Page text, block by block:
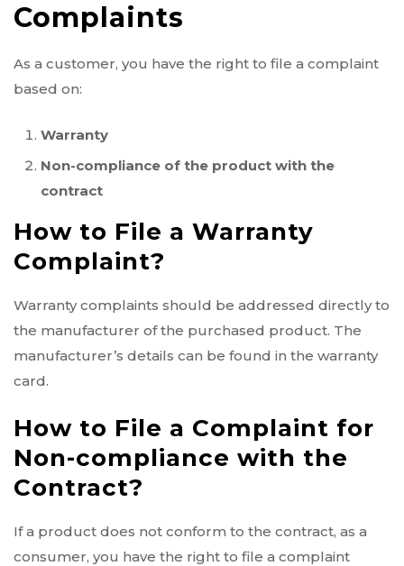
Complaints
As a customer, you have the right to file a complaint
based on:
Warranty
Non-compliance of the product with the
contract
How to File a Warranty
Complaint?
Warranty complaints should be addressed directly to
the manufacturer of the purchased product. The
manufacturer’s details can be found in the warranty
card.
How to File a Complaint for
Non-compliance with the
Contract?
If a product does not conform to the contract, as a
consumer, you have the right to file a complaint